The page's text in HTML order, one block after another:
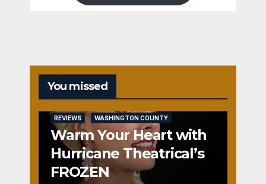
You missed
REVIEWS WASHINGTON COUNTY
Warm Your Heart with
Hurricane Theatrical’s
FROZEN